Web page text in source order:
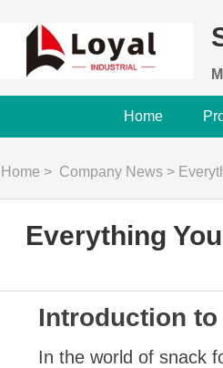
Home
Home > Company News >
Everything
Introduction
In the world of snack